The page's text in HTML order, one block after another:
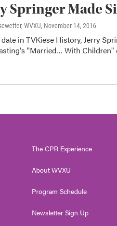
Springer Made
WVXU, November 14, 2016
in TVKiese History, Jerry
"Married… With Children"
The CPR Experience
About WVXU
Program Schedule
Newsletter Sign Up